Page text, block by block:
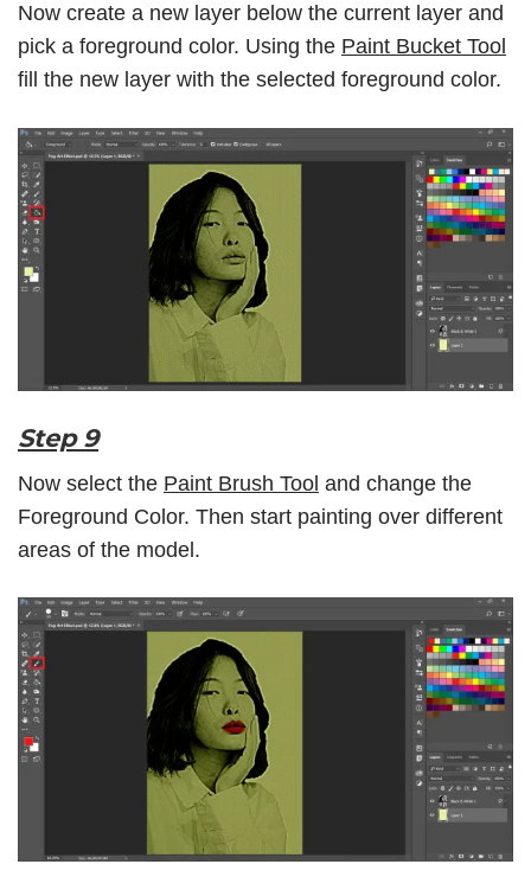
Now create a new layer below the current layer and
pick a foreground color. Using the Paint Bucket Tool
fill the new layer with the selected foreground color.
Step 9
Now select the Paint Brush Tool and change the
Foreground Color. Then start painting over different
areas of the model.